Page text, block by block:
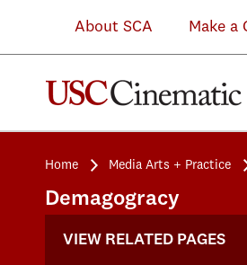
About SCA Make a
Home Media Arts + Practice
Demagogracy
VIEW RELATED PAGES